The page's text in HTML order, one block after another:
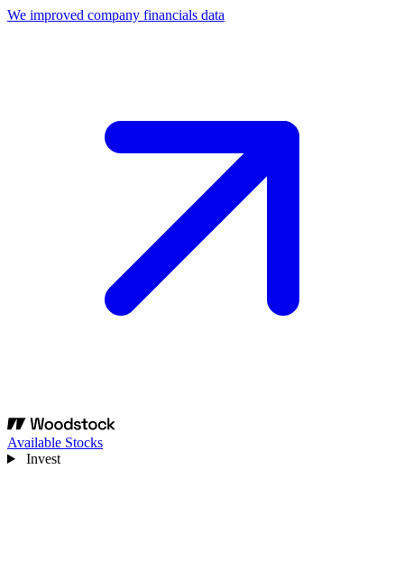
We improved company financials data
Available Stocks
Invest